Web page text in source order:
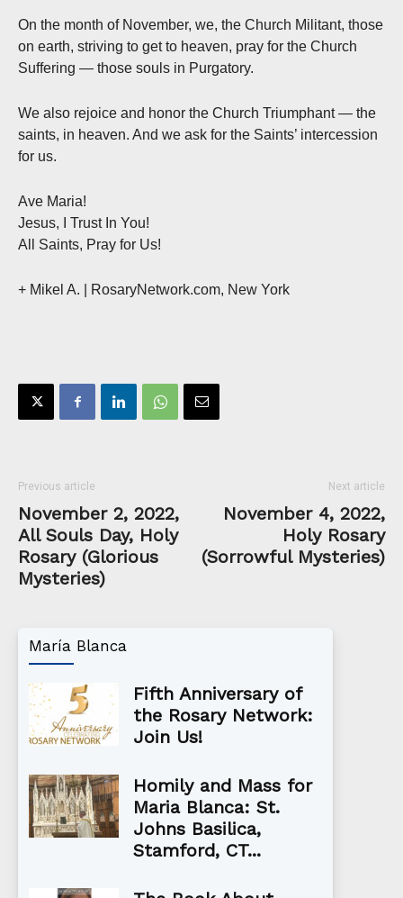
On the month of November, we, the Church Militant, those
on earth, striving to get to heaven, pray for the Church
Suffering — those souls in Purgatory.
We also rejoice and honor the Church Triumphant — the
saints, in heaven. And we ask for the Saints’ intercession
for us.
Ave Maria!
Jesus, I Trust In You!
All Saints, Pray for Us!
+ Mikel A. | RosaryNetwork.com, New York
Previous article
November 2, 2022,
All Souls Day, Holy
Rosary (Glorious
Mysteries)
Next article
November 4, 2022,
Holy Rosary
(Sorrowful Mysteries)
María Blanca
Fifth Anniversary of
the Rosary Network:
Join Us!
Homily and Mass for
Maria Blanca: St.
Johns Basilica,
Stamford, CT...